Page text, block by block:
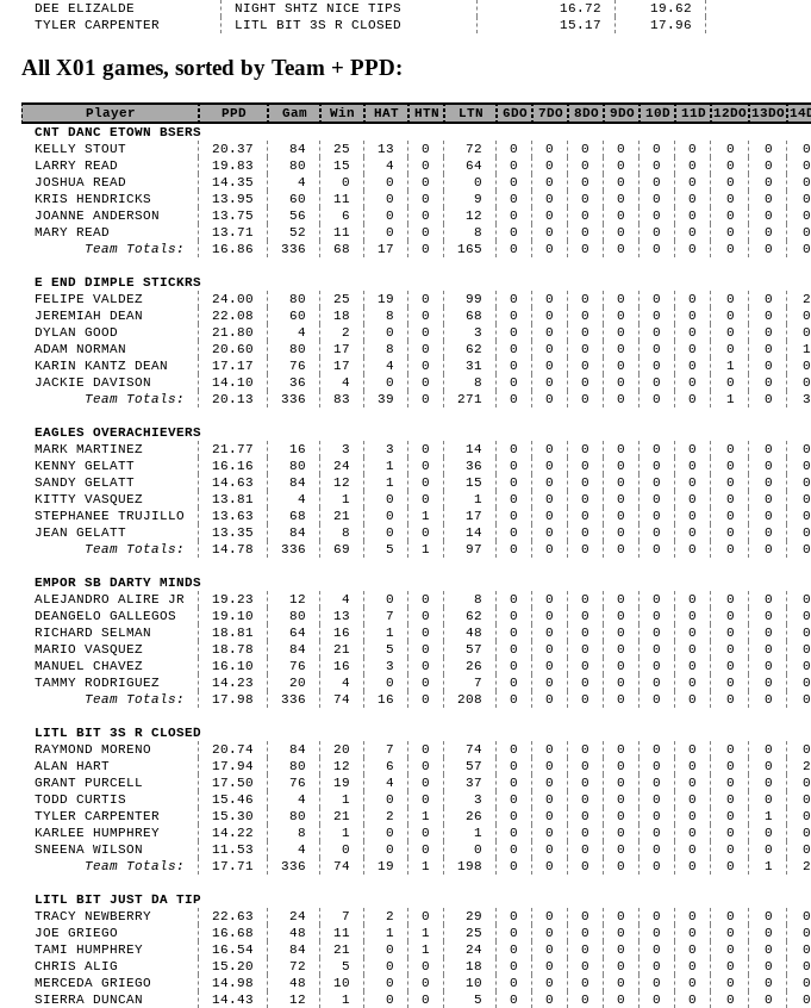
DEE ELIZALDE
NIGHT SHTZ NICE TIPS 16.72 19.62
TYLER CARPENTER
LITL BIT 3S R CLOSED 15.17 17.96
All X01 games, sorted by Team + PPD:
Player PPD Gam Win HAT HTN LTN 6DO 7DO 8DO 9DO 10D 11D 12DO 13DO
CNT DANC ETOWN BSERS
KELLY STOUT
20.37 84 25 13 0 72 0 0 0 0 0 0 0 0 0
LARRY READ
19.83 80 15 4 0 64 0 0 0 0 0 0 0 0 0
JOSHUA READ
14.35 4 0 0 0 0 0 0 0 0 0 0 0 0 0
KRIS HENDRICKS
13.95 60 11 0 0 9 0 0 0 0 0 0 0 0 0
JOANNE ANDERSON
13.75 56 6 0 0 12 0 0 0 0 0 0 0 0 0
MARY READ
13.71 52 11 0 0 8 0 0 0 0 0 0 0 0 0
Team Totals:
16.86 336 68 17 0 165 0 0 0 0 0 0 0 0 0
E END DIMPLE STICKRS
FELIPE VALDEZ
24.00 80 25 19 0 99 0 0 0 0 0 0 0 0 2
JEREMIAH DEAN
22.08 60 18 8 0 68 0 0 0 0 0 0 0 0 0
DYLAN GOOD
21.80 4 2 0 0 3 0 0 0 0 0 0 0 0 0
ADAM NORMAN
20.60 80 17 8 0 62 0 0 0 0 0 0 0 0 1
KARIN KANTZ DEAN
17.17 76 17 4 0 31 0 0 0 0 0 0 1 0 0
JACKIE DAVISON
14.10 36 4 0 0 8 0 0 0 0 0 0 0 0 0
Team Totals:
20.13 336 83 39 0 271 0 0 0 0 0 0 1 0 3
EAGLES OVERACHIEVERS
MARK MARTINEZ
21.77 16 3 3 0 14 0 0 0 0 0 0 0 0 0
KENNY GELATT
16.16 80 24 1 0 36 0 0 0 0 0 0 0 0 0
SANDY GELATT
14.63 84 12 1 0 15 0 0 0 0 0 0 0 0 0
KITTY VASQUEZ
13.81 4 1 0 0 1 0 0 0 0 0 0 0 0 0
STEPHANEE TRUJILLO
13.63 68 21 0 1 17 0 0 0 0 0 0 0 0 0
JEAN GELATT
13.35 84 8 0 0 14 0 0 0 0 0 0 0 0 0
Team Totals:
14.78 336 69 5 1 97 0 0 0 0 0 0 0 0 0
EMPOR SB DARTY MINDS
ALEJANDRO ALIRE JR
19.23 12 4 0 0 8 0 0 0 0 0 0 0 0 0
DEANGELO GALLEGOS
19.10 80 13 7 0 62 0 0 0 0 0 0 0 0 0
RICHARD SELMAN
18.81 64 16 1 0 48 0 0 0 0 0 0 0 0 0
MARIO VASQUEZ
18.78 84 21 5 0 57 0 0 0 0 0 0 0 0 0
MANUEL CHAVEZ
16.10 76 16 3 0 26 0 0 0 0 0 0 0 0 0
TAMMY RODRIGUEZ
14.23 20 4 0 0 7 0 0 0 0 0 0 0 0 0
Team Totals:
17.98 336 74 16 0 208 0 0 0 0 0 0 0 0 0
LITL BIT 3S R CLOSED
RAYMOND MORENO
20.74 84 20 7 0 74 0 0 0 0 0 0 0 0 0
ALAN HART
17.94 80 12 6 0 57 0 0 0 0 0 0 0 0 2
GRANT PURCELL
17.50 76 19 4 0 37 0 0 0 0 0 0 0 0 0
TODD CURTIS
15.46 4 1 0 0 3 0 0 0 0 0 0 0 0 0
TYLER CARPENTER
15.30 80 21 2 1 26 0 0 0 0 0 0 0 1 0
KARLEE HUMPHREY
14.22 8 1 0 0 1 0 0 0 0 0 0 0 0 0
SNEENA WILSON
11.53 4 0 0 0 0 0 0 0 0 0 0 0 0 0
Team Totals:
17.71 336 74 19 1 198 0 0 0 0 0 0 0 1 2
LITL BIT JUST DA TIP
TRACY NEWBERRY
22.63 24 7 2 0 29 0 0 0 0 0 0 0 0 0
JOE GRIEGO
16.68 48 11 1 1 25 0 0 0 0 0 0 0 0 0
TAMI HUMPHREY
16.54 84 21 0 1 24 0 0 0 0 0 0 0 0 0
CHRIS ALIG
15.20 72 5 0 0 18 0 0 0 0 0 0 0 0 0
MERCEDA GRIEGO
14.98 48 10 0 0 10 0 0 0 0 0 0 0 0 0
SIERRA DUNCAN
14.43 12 1 0 0 5 0 0 0 0 0 0 0 0 0